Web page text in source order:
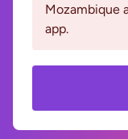
Mozambique
app.